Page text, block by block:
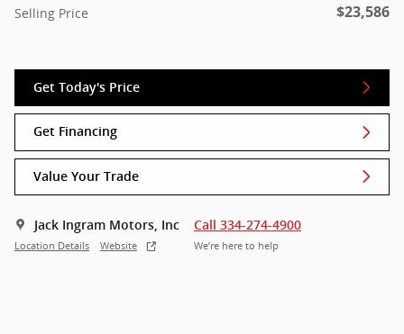
Selling Price $23,586
Get Today's Price
Get Financing
Value Your Trade
Jack Ingram Motors, Inc
Location Details Website
Call 334-274-4900
We’re here to help